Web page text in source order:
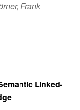
Frank
Linked-